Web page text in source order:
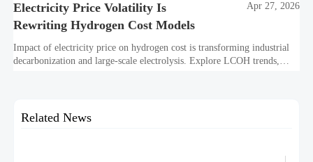
Electricity Price Volatility Is
Rewriting Hydrogen Cost Models
Apr 27, 2026
Impact of electricity price on hydrogen cost is transforming industrial
decarbonization and large-scale electrolysis. Explore LCOH trends,
Related News